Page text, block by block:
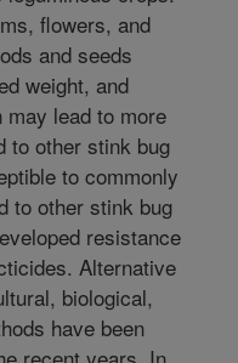
flowers, and
and seeds
weight, and
lead to more
to other stink bug
to commonly
to other stink bug
resistance
Alternative
biological,
have been